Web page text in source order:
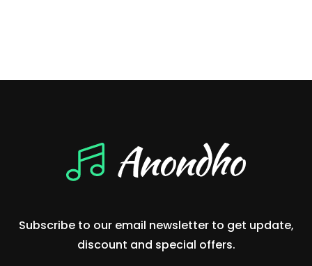
Subscribe to our email newsletter to get update,
discount and special offers.